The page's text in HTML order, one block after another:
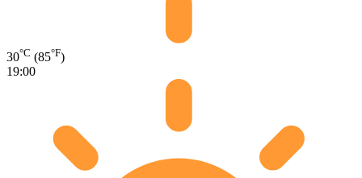
30°C (85°F)
19:00